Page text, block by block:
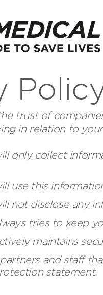
trust of
in relation to
only collect
use this
not disclose any
tries to keep
maintains
partners and staff
statement.